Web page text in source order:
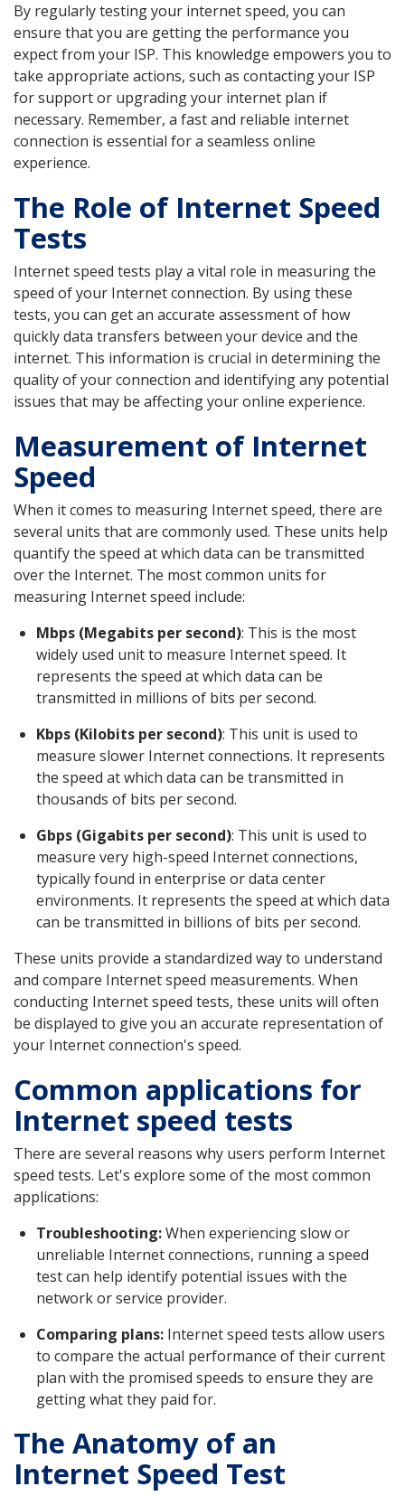
By regularly testing your internet speed, you can
ensure that you are getting the performance you
expect from your ISP. This knowledge empowers you to
take appropriate actions, such as contacting your ISP
for support or upgrading your internet plan if
necessary. Remember, a fast and reliable internet
connection is essential for a seamless online
experience.
The Role of Internet Speed
Tests
Internet speed tests play a vital role in measuring the
speed of your Internet connection. By using these
tests, you can get an accurate assessment of how
quickly data transfers between your device and the
internet. This information is crucial in determining the
quality of your connection and identifying any potential
issues that may be affecting your online experience.
Measurement of Internet
Speed
When it comes to measuring Internet speed, there are
several units that are commonly used. These units help
quantify the speed at which data can be transmitted
over the Internet. The most common units for
measuring Internet speed include:
Mbps (Megabits per second): This is the most
widely used unit to measure Internet speed. It
represents the speed at which data can be
transmitted in millions of bits per second.
Kbps (Kilobits per second): This unit is used to
measure slower Internet connections. It represents
the speed at which data can be transmitted in
thousands of bits per second.
Gbps (Gigabits per second): This unit is used to
measure very high-speed Internet connections,
typically found in enterprise or data center
environments. It represents the speed at which data
can be transmitted in billions of bits per second.
These units provide a standardized way to understand
and compare Internet speed measurements. When
conducting Internet speed tests, these units will often
be displayed to give you an accurate representation of
your Internet connection's speed.
Common applications for
Internet speed tests
There are several reasons why users perform Internet
speed tests. Let's explore some of the most common
applications:
Troubleshooting:When experiencing slow or
unreliable Internet connections, running a speed
test can help identify potential issues with the
network or service provider.
Comparing plans: Internet speed tests allow users
to compare the actual performance of their current
plan with the promised speeds to ensure they are
getting what they paid for.
The Anatomy of an
Internet Speed Test